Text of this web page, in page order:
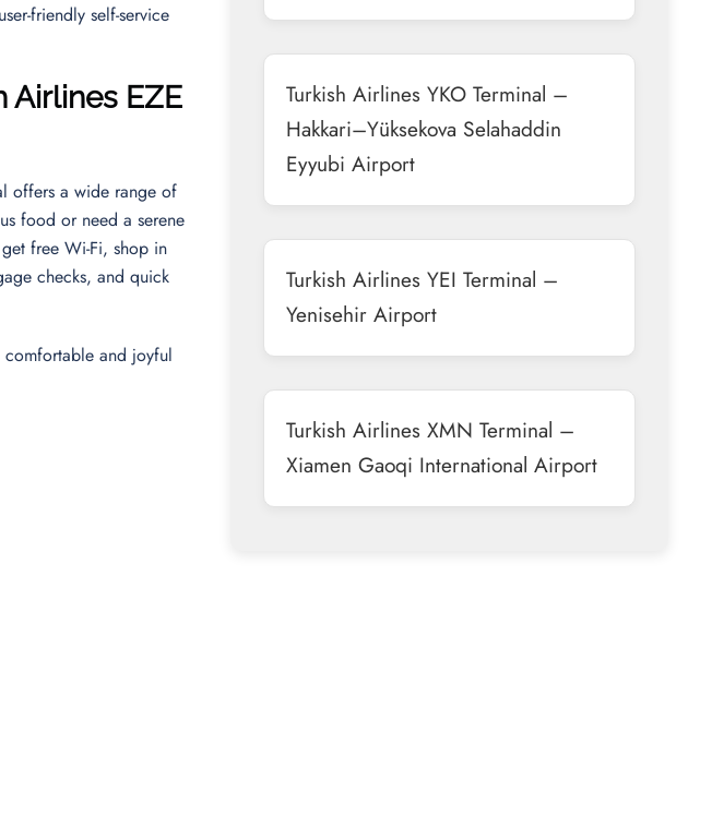
friendly self-service
Airlines EZE
offers a wide range of
food or need a serene
free Wi-Fi, shop in
checks, and quick
comfortable and joyful
Turkish Airlines YKO Terminal –
Hakkari–Yüksekova Selahaddin
Eyyubi Airport
Turkish Airlines YEI Terminal –
Yenisehir Airport
Turkish Airlines XMN Terminal –
Xiamen Gaoqi International Airport